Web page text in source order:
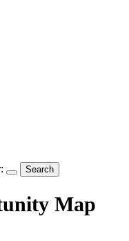
Search
Map